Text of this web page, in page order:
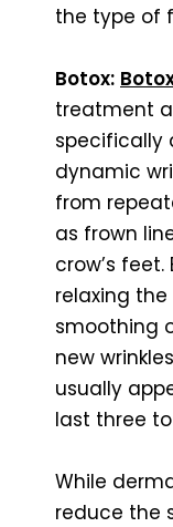
the type of
Botox:
treatment
specifically
dynamic
from
as frown
crow’s
relaxing
smoothing
new
usually
last three
While
reduce the